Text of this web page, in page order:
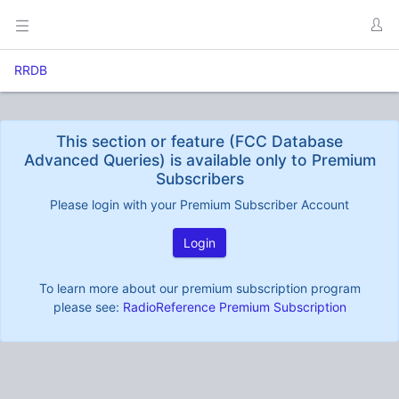
RRDB
This section or feature (FCC Database
Advanced Queries) is available only to Premium
Subscribers
Please login with your Premium Subscriber Account
Login
To learn more about our premium subscription program
please see: RadioReference Premium Subscription